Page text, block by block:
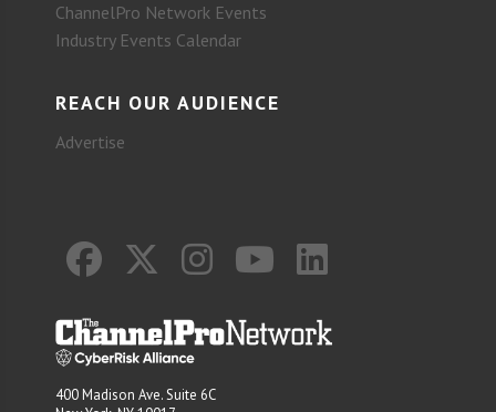
ChannelPro Network Events
Industry Events Calendar
REACH OUR AUDIENCE
Advertise
400 Madison Ave. Suite 6C